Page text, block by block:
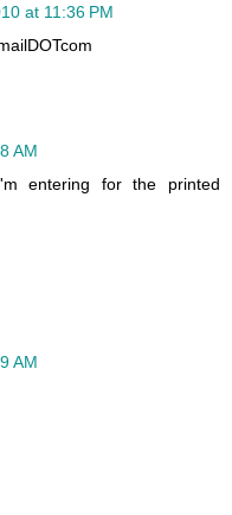
at 11:36 PM
AM
entering for the printed
AM